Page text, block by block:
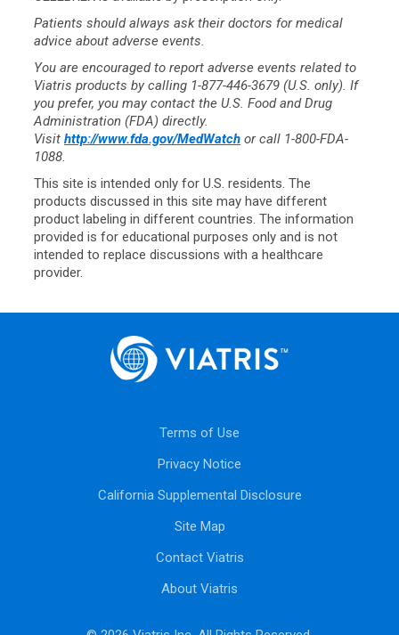
Patients should always ask their doctors for medical
advice about adverse events.
You are encouraged to report adverse events related to
Viatris products by calling 1-877-446-3679 (U.S. only). If
you prefer, you may contact the U.S. Food and Drug
Administration (FDA) directly.
Visit http://www.fda.gov/MedWatch or call 1-800-FDA-
1088.
This site is intended only for U.S. residents. The
products discussed in this site may have different
product labeling in different countries. The information
provided is for educational purposes only and is not
intended to replace discussions with a healthcare
provider.
Terms of Use
Privacy Notice
California Supplemental Disclosure
Site Map
Contact Viatris
About Viatris